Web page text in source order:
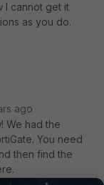
I cannot get it
as you do.
ago
We had the
You need
then find the